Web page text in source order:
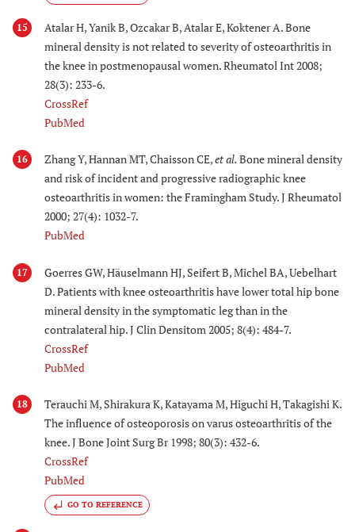
15
Atalar H, Yanik B, Ozcakar B, Atalar E, Koktener A. Bone
mineral density is not related to severity of osteoarthritis in
the knee in postmenopausal women. Rheumatol Int 2008;
28(3): 233-6.
CrossRef
PubMed
16 Zhang Y, Hannan MT, Chaisson CE,et al.Bone mineral density
and risk of incident and progressive radiographic knee
osteoarthritis in women: the Framingham Study. J Rheumatol
2000; 27(4): 1032-7.
PubMed
17
Goerres GW, Häuselmann HJ, Seifert B, Michel BA, Uebelhart
D. Patients with knee osteoarthritis have lower total hip bone
mineral density in the symptomatic leg than in the
contralateral hip. J Clin Densitom 2005; 8(4): 484-7.
CrossRef
PubMed
18
Terauchi M, Shirakura K, Katayama M, Higuchi H, Takagishi K.
The influence of osteoporosis on varus osteoarthritis of the
knee. J Bone Joint Surg Br 1998; 80(3): 432-6.
CrossRef
PubMed
GO TO REFERENCE